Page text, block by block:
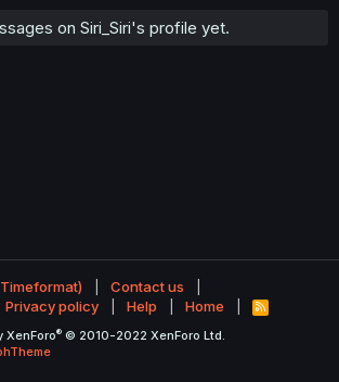
on Siri_Siri's profile yet.
Contact us
Privacy policy Help Home
R
S
XenForo® © 2010-2022 XenForo Ltd.